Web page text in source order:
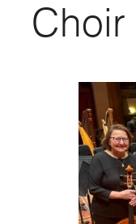
Choir